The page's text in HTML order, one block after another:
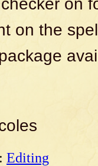
on
on the
Editing